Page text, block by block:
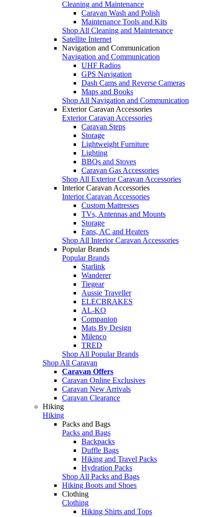
Cleaning and Maintenance
Caravan Wash and Polish
Maintenance Tools and Kits
Shop All Cleaning and Maintenance
Satellite Internet
Navigation and Communication
Navigation and Communication
UHF Radios
GPS Navigation
Dash Cams and Reverse Cameras
Maps and Books
Shop All Navigation and Communication
Exterior Caravan Accessories
Exterior Caravan Accessories
Caravan Steps
Storage
Lightweight Furniture
Lighting
BBQs and Stoves
Caravan Gas Accessories
Shop All Exterior Caravan Accessories
Interior Caravan Accessories
Interior Caravan Accessories
Custom Mattresses
TVs, Antennas and Mounts
Storage
Fans, AC and Heaters
Shop All Interior Caravan Accessories
Popular Brands
Popular Brands
Starlink
Wanderer
Tiegear
Aussie Traveller
ELECBRAKES
AL-KO
Companion
Mats By Design
Milenco
TRED
Shop All Popular Brands
Shop All Caravan
Caravan Offers
Caravan Online Exclusives
Caravan New Arrivals
Caravan Clearance
Hiking
Hiking
Packs and Bags
Packs and Bags
Backpacks
Duffle Bags
Hiking and Travel Packs
Hydration Packs
Shop All Packs and Bags
Hiking Boots and Shoes
Clothing
Clothing
Hiking Shirts and Tops